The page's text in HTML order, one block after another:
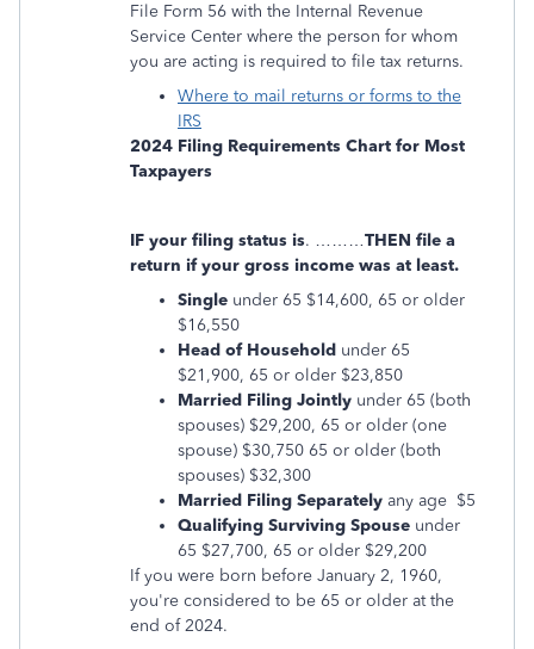
File Form 56 with the Internal Revenue
Service Center where the person for whom
you are acting is required to file tax returns.
Where to mail returns or forms to the
IRS
2024 Filing Requirements Chart for Most
Taxpayers
IF your filing status is. ………THEN file a
return if your gross income was at least.
Single under 65 $14,600, 65 or older
$16,550
Head of Household under 65
$21,900, 65 or older $23,850
Married Filing Jointly under 65 (both
spouses) $29,200, 65 or older (one
spouse) $30,750 65 or older (both
spouses) $32,300
Married Filing Separately any age $5
Qualifying Surviving Spouse under
65 $27,700, 65 or older $29,200
If you were born before January 2, 1960,
you're considered to be 65 or older at the
end of 2024.